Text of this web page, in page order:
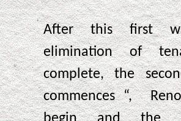
After this first
elimination of
complete, the
commences “,